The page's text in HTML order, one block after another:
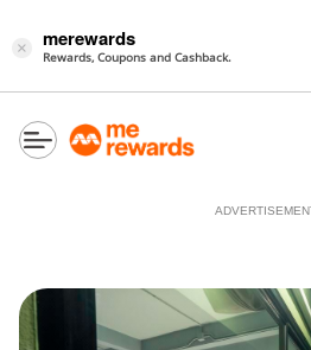
× merewards
Rewards, Coupons and Cashback.